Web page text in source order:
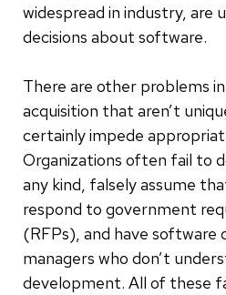
widespread in industry, are
decisions about software.
There are other problems
acquisition that aren’t
certainly impede
Organizations often fail to
any kind, falsely assume
respond to government
(RFPs), and have
managers who don’t
development. All of these